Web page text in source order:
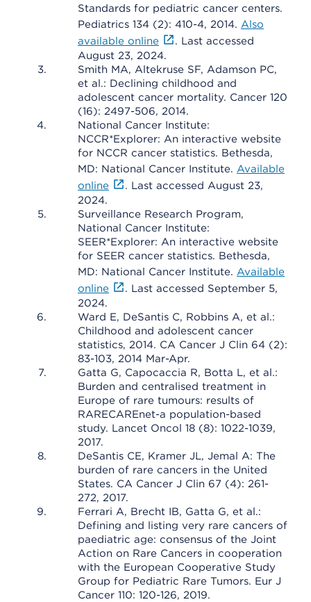
Standards for pediatric cancer centers.
Pediatrics 134 (2): 410-4, 2014. Also
available online
. Last accessed
August 23, 2024.
Smith MA, Altekruse SF, Adamson PC,
et al.: Declining childhood and
adolescent cancer mortality. Cancer 120
(16): 2497-506, 2014.
National Cancer Institute:
NCCR*Explorer: An interactive website
for NCCR cancer statistics. Bethesda,
MD: National Cancer Institute. Available
online
. Last accessed August 23,
2024.
Surveillance Research Program,
National Cancer Institute:
SEER*Explorer: An interactive website
for SEER cancer statistics. Bethesda,
MD: National Cancer Institute. Available
online
. Last accessed September 5,
2024.
Ward E, DeSantis C, Robbins A, et al.:
Childhood and adolescent cancer
statistics, 2014. CA Cancer J Clin 64 (2):
83-103, 2014 Mar-Apr.
Gatta G, Capocaccia R, Botta L, et al.:
Burden and centralised treatment in
Europe of rare tumours: results of
RARECAREnet-a population-based
study. Lancet Oncol 18 (8): 1022-1039,
2017.
DeSantis CE, Kramer JL, Jemal A: The
burden of rare cancers in the United
States. CA Cancer J Clin 67 (4): 261-
272, 2017.
Ferrari A, Brecht IB, Gatta G, et al.:
Defining and listing very rare cancers of
paediatric age: consensus of the Joint
Action on Rare Cancers in cooperation
with the European Cooperative Study
Group for Pediatric Rare Tumors. Eur J
Cancer 110: 120-126, 2019.